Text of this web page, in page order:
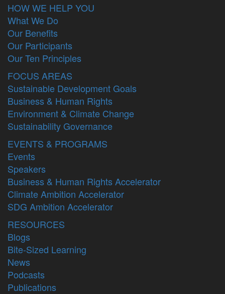
HOW WE HELP YOU
What We Do
Our Benefits
Our Participants
Our Ten Principles
FOCUS AREAS
Sustainable Development Goals
Business & Human Rights
Environment & Climate Change
Sustainability Governance
EVENTS & PROGRAMS
Events
Speakers
Business & Human Rights Accelerator
Climate Ambition Accelerator
SDG Ambition Accelerator
RESOURCES
Blogs
Bite-Sized Learning
News
Podcasts
Publications